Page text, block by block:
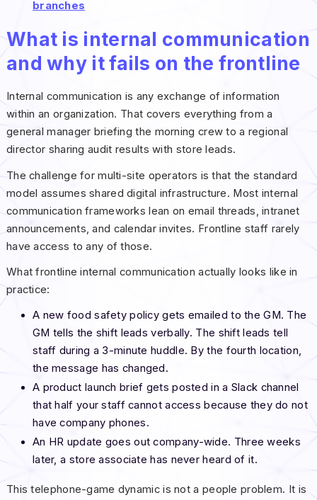
branches
What is internal communication
and why it fails on the frontline
Internal communication is any exchange of information
within an organization. That covers everything from a
general manager briefing the morning crew to a regional
director sharing audit results with store leads.
The challenge for multi-site operators is that the standard
model assumes shared digital infrastructure. Most internal
communication frameworks lean on email threads, intranet
announcements, and calendar invites. Frontline staff rarely
have access to any of those.
What frontline internal communication actually looks like in
practice:
A new food safety policy gets emailed to the GM. The
GM tells the shift leads verbally. The shift leads tell
staff during a 3-minute huddle. By the fourth location,
the message has changed.
A product launch brief gets posted in a Slack channel
that half your staff cannot access because they do not
have company phones.
An HR update goes out company-wide. Three weeks
later, a store associate has never heard of it.
This telephone-game dynamic is not a people problem. It is